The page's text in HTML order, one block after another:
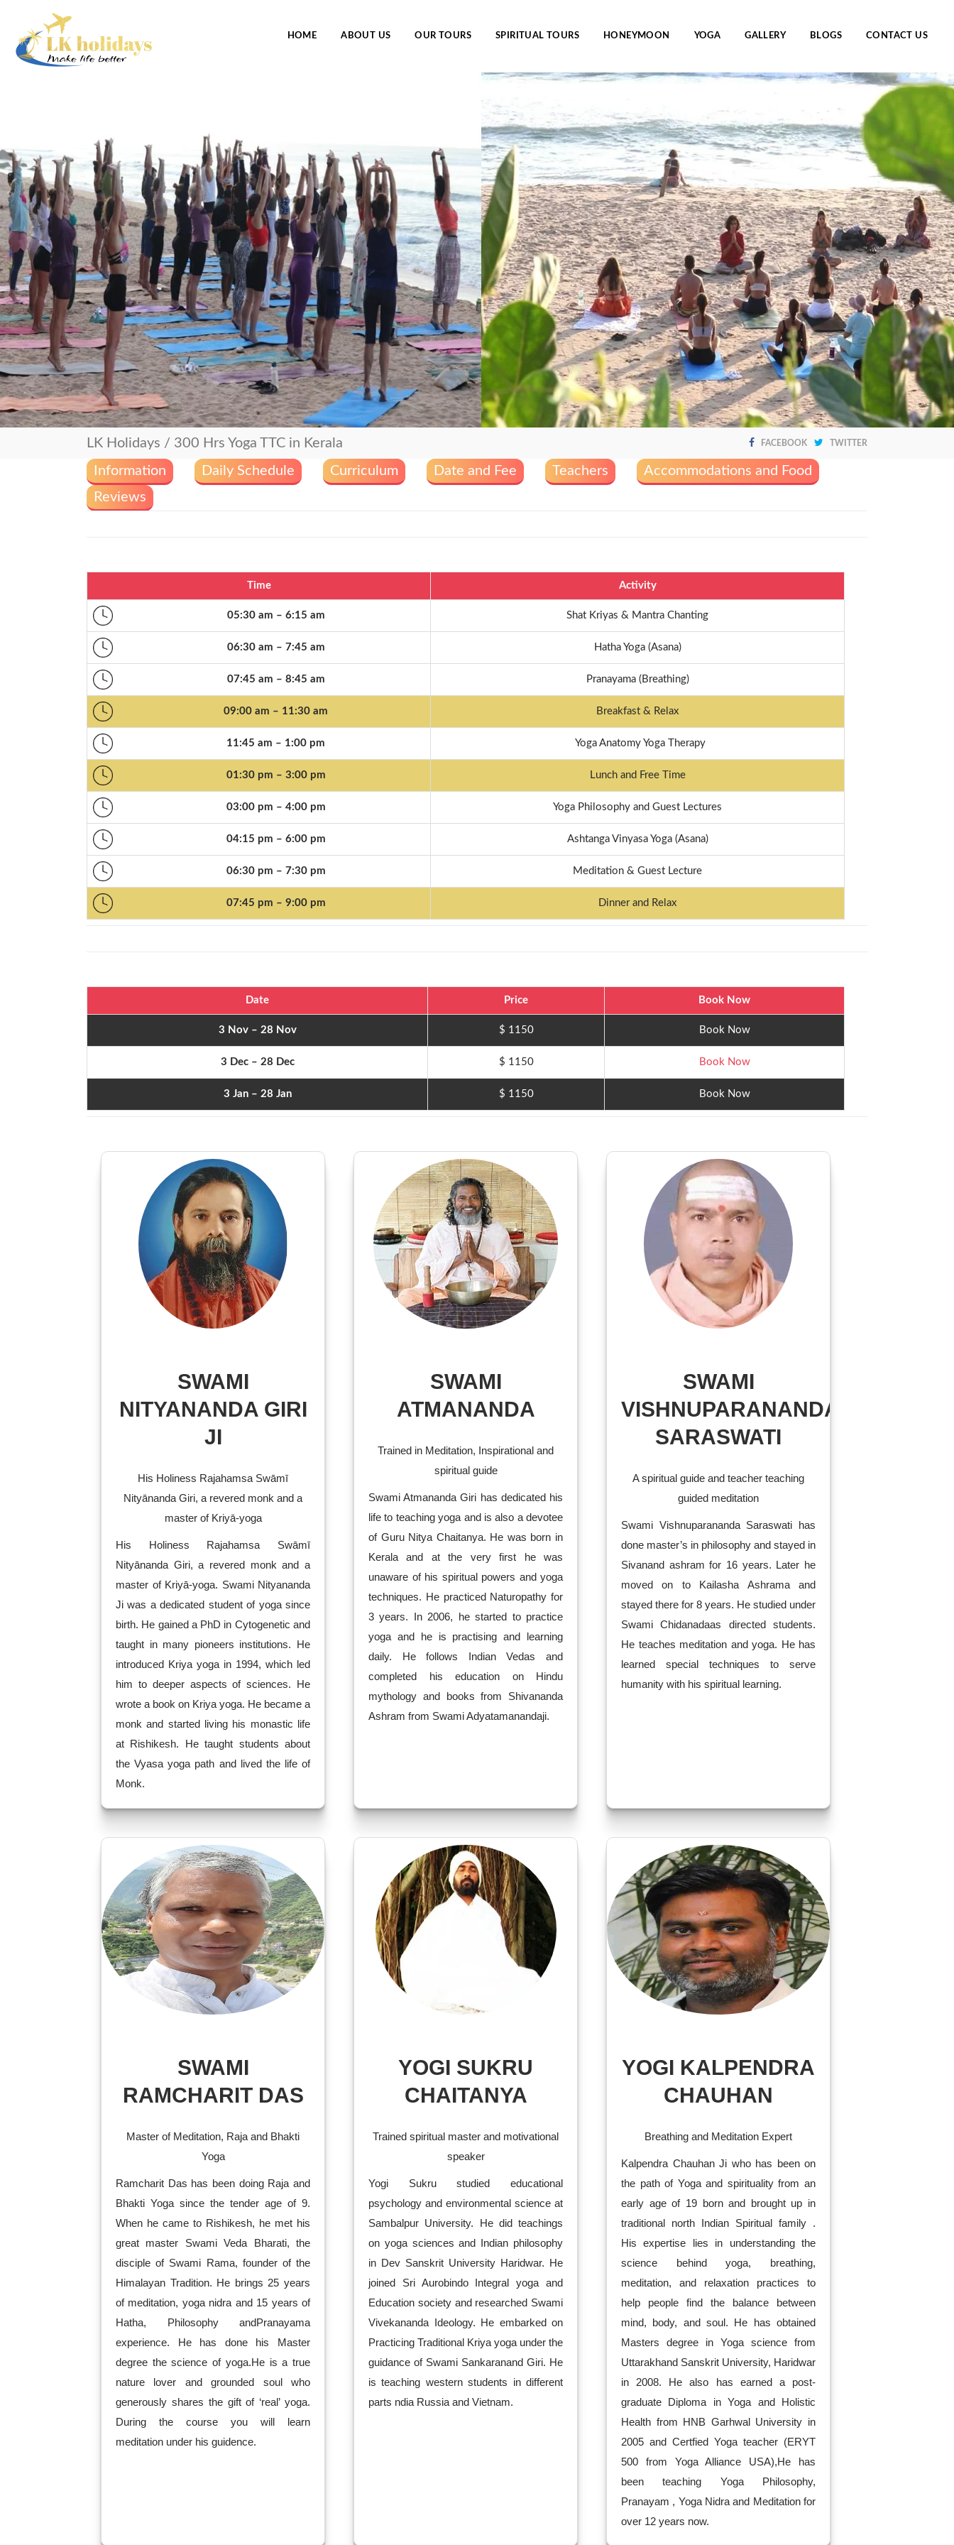
HOME ABOUT US OUR TOURS SPIRITUAL TOURS HONEYMOON YOGA GALLERY BLOGS CONTACT US
LK Holidays / 300 Hrs Yoga TTC in Kerala FACEBOOK TWITTER
Information Daily Schedule Curriculum Date and Fee Teachers
Accommodations and Food
Reviews
Time Activity
05:30 am – 6:15 am Shat Kriyas & Mantra Chanting
06:30 am – 7:45 am Hatha Yoga (Asana)
07:45 am – 8:45 am Pranayama (Breathing)
09:00 am – 11:30 am Breakfast & Relax
11:45 am – 1:00 pm Yoga Anatomy Yoga Therapy
01:30 pm – 3:00 pm Lunch and Free Time
03:00 pm – 4:00 pm Yoga Philosophy and Guest Lectures
04:15 pm – 6:00 pm Ashtanga Vinyasa Yoga (Asana)
06:30 pm – 7:30 pm Meditation & Guest Lecture
07:45 pm – 9:00 pm Dinner and Relax
Date Price Book Now
3 Nov – 28 Nov $ 1150 Book Now
3 Dec – 28 Dec $ 1150 Book Now
3 Jan – 28 Jan $ 1150 Book Now
SWAMI
NITYANANDA GIRI
JI
His Holiness Rajahamsa Swāmī
Nityānanda Giri, a revered monk and a
master of Kriyā-yoga
His Holiness Rajahamsa Swāmī
Nityānanda Giri, a revered monk and a
master of Kriyā-yoga. Swami Nityananda
Ji was a dedicated student of yoga since
birth. He gained a PhD in Cytogenetic and
taught in many pioneers institutions. He
introduced Kriya yoga in 1994, which led
him to deeper aspects of sciences. He
wrote a book on Kriya yoga. He became a
monk and started living his monastic life
at Rishikesh. He taught students about
the Vyasa yoga path and lived the life of
Monk.
SWAMI
ATMANANDA
Trained in Meditation, Inspirational and
spiritual guide
Swami Atmananda Giri has dedicated his
life to teaching yoga and is also a devotee
of Guru Nitya Chaitanya. He was born in
Kerala and at the very first he was
unaware of his spiritual powers and yoga
techniques. He practiced Naturopathy for
3 years. In 2006, he started to practice
yoga and he is practising and learning
daily. He follows Indian Vedas and
completed his education on Hindu
mythology and books from Shivananda
Ashram from Swami Adyatamanandaji.
SWAMI
VISHNUPARANANDA
SARASWATI
A spiritual guide and teacher teaching
guided meditation
Swami Vishnuparananda Saraswati has
done master’s in philosophy and stayed in
Sivanand ashram for 16 years. Later he
moved on to Kailasha Ashrama and
stayed there for 8 years. He studied under
Swami Chidanadaas directed students.
He teaches meditation and yoga. He has
learned special techniques to serve
humanity with his spiritual learning.
SWAMI
RAMCHARIT DAS
Master of Meditation, Raja and Bhakti
Yoga
Ramcharit Das has been doing Raja and
Bhakti Yoga since the tender age of 9.
When he came to Rishikesh, he met his
great master Swami Veda Bharati, the
disciple of Swami Rama, founder of the
Himalayan Tradition. He brings 25 years
of meditation, yoga nidra and 15 years of
Hatha, Philosophy andPranayama
experience. He has done his Master
degree the science of yoga.He is a true
nature lover and grounded soul who
generously shares the gift of ‘real’ yoga.
During the course you will learn
meditation under his guidence.
YOGI SUKRU
CHAITANYA
Trained spiritual master and motivational
speaker
Yogi Sukru studied educational
psychology and environmental science at
Sambalpur University. He did teachings
on yoga sciences and Indian philosophy
in Dev Sanskrit University Haridwar. He
joined Sri Aurobindo Integral yoga and
Education society and researched Swami
Vivekananda Ideology. He embarked on
Practicing Traditional Kriya yoga under the
guidance of Swami Sankaranand Giri. He
is teaching western students in different
parts ndia Russia and Vietnam.
YOGI KALPENDRA
CHAUHAN
Breathing and Meditation Expert
Kalpendra Chauhan Ji who has been on
the path of Yoga and spirituality from an
early age of 19 born and brought up in
traditional north Indian Spiritual family .
His expertise lies in understanding the
science behind yoga, breathing,
meditation, and relaxation practices to
help people find the balance between
mind, body, and soul. He has obtained
Masters degree in Yoga science from
Uttarakhand Sanskrit University, Haridwar
in 2008. He also has earned a post-
graduate Diploma in Yoga and Holistic
Health from HNB Garhwal University in
2005 and Certfied Yoga teacher (ERYT
500 from Yoga Alliance USA),He has
been teaching Yoga Philosophy,
Pranayam , Yoga Nidra and Meditation for
over 12 years now.